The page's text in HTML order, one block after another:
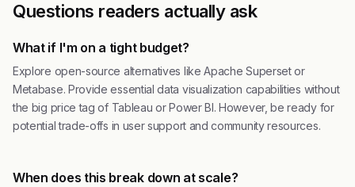
Questions readers actually ask
What if I'm on a tight budget?
Explore open-source alternatives like Apache Superset or
Metabase. Provide essential data visualization capabilities without
the big price tag of Tableau or Power BI. However, be ready for
potential trade-offs in user support and community resources.
When does this break down at scale?